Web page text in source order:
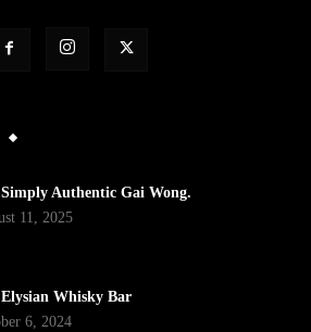
Authentic Gai Wong.
11, 2025
Whisky Bar
6, 2024